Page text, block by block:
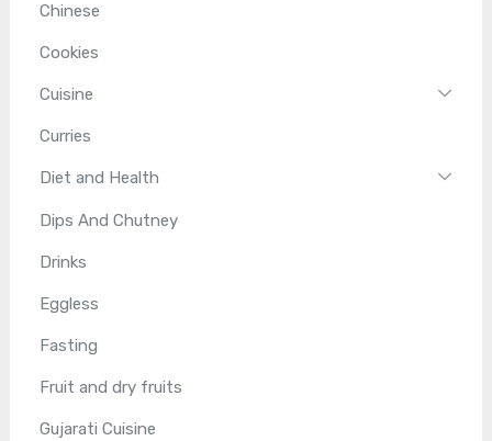
Chinese
Cookies
Cuisine
Curries
Diet and Health
Dips And Chutney
Drinks
Eggless
Fasting
Fruit and dry fruits
Gujarati Cuisine